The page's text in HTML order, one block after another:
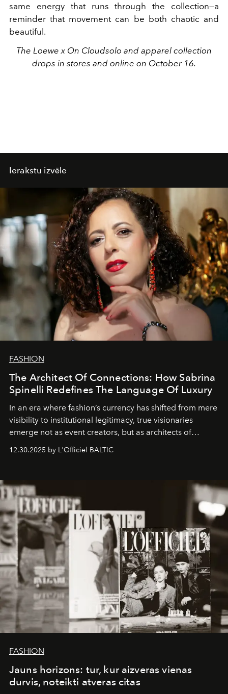
same energy that runs through the collection—a
reminder that movement can be both chaotic and
beautiful.
The Loewe x On Cloudsolo and apparel collection
drops in stores and online on October 16.
Ierakstu izvēle
FASHION
The Architect Of Connections: How Sabrina
Spinelli Redefines The Language Of Luxury
In an era where fashion’s currency has shifted from mere
visibility to institutional legitimacy, true visionaries
emerge not as event creators, but as architects of
brand strategist with three decades of mastery in luxury,
framework where creativity, commerce, and culture
converge with surgical precision.
12.30.2025 by L'Officiel BALTIC
FASHION
Jauns horizons: tur, kur aizveras vienas
durvis, noteikti atveras citas